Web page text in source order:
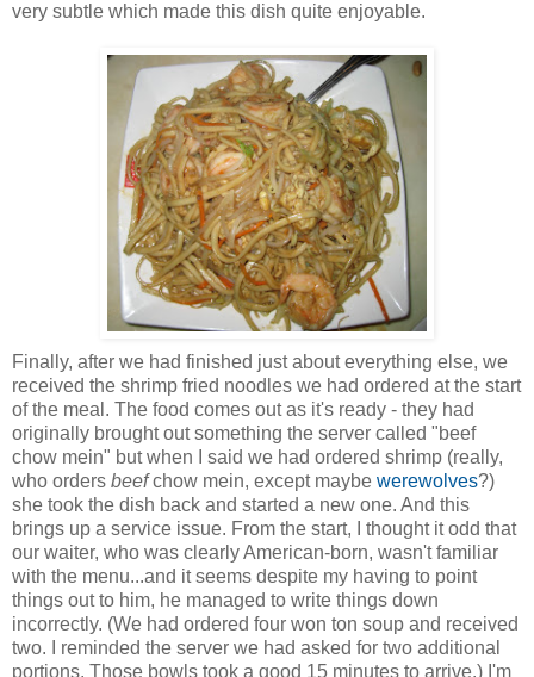
very subtle which made this dish quite enjoyable.
Finally, after we had finished just about everything else, we
received the shrimp fried noodles we had ordered at the start
of the meal. The food comes out as it's ready - they had
originally brought out something the server called "beef
chow mein" but when I said we had ordered shrimp (really,
who orders beefchow mein, except maybe werewolves?)
she took the dish back and started a new one. And this
brings up a service issue. From the start, I thought it odd that
our waiter, who was clearly American-born, wasn't familiar
with the menu...and it seems despite my having to point
things out to him, he managed to write things down
incorrectly. (We had ordered four won ton soup and received
two. I reminded the server we had asked for two additional
portions. Those bowls took a good 15 minutes to arrive.) I'm